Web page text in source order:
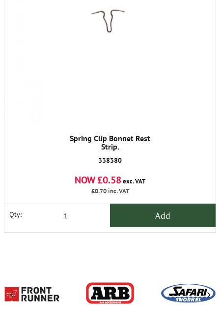
Spring Clip Bonnet Rest
Strip.
338380
NOW £0.58exc. VAT
£0.70inc. VAT
Qty: Add